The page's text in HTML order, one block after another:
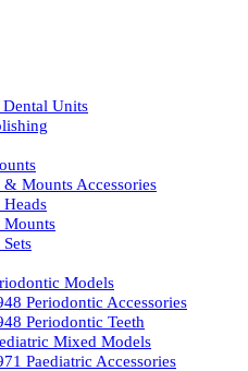
Dental Units
Mounts Accessories
Models
Periodontic Accessories
Periodontic Teeth
Mixed Models
Paediatric Accessories